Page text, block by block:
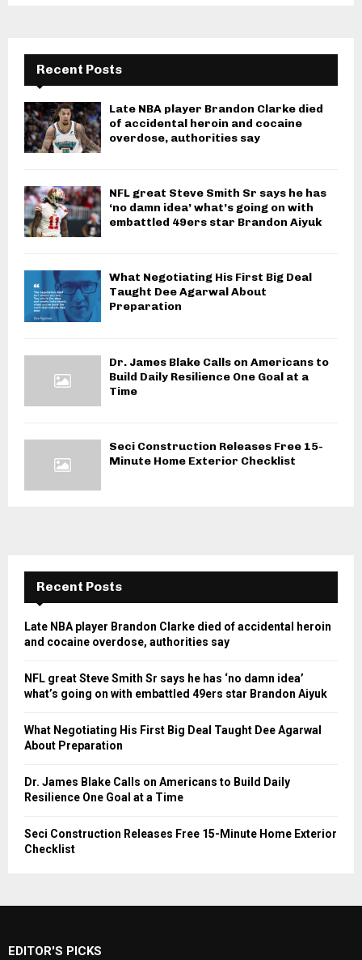
Recent Posts
Late NBA player Brandon Clarke died
of accidental heroin and cocaine
overdose, authorities say
NFL great Steve Smith Sr says he has
‘no damn idea’ what’s going on with
embattled 49ers star Brandon Aiyuk
What Negotiating His First Big Deal
Taught Dee Agarwal About
Preparation
Dr. James Blake Calls on Americans to
Build Daily Resilience One Goal at a
Time
Seci Construction Releases Free 15-
Minute Home Exterior Checklist
Recent Posts
Late NBA player Brandon Clarke died of accidental heroin
and cocaine overdose, authorities say
NFL great Steve Smith Sr says he has ‘no damn idea’
what’s going on with embattled 49ers star Brandon Aiyuk
What Negotiating His First Big Deal Taught Dee Agarwal
About Preparation
Dr. James Blake Calls on Americans to Build Daily
Resilience One Goal at a Time
Seci Construction Releases Free 15-Minute Home Exterior
Checklist
EDITOR'S PICKS